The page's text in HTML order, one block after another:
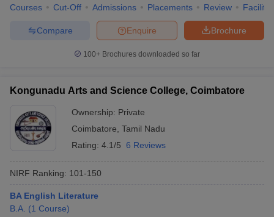
Courses Cut-Off Admissions Placements Review
Brochure
Enquire
Compare
100+ Brochures downloaded so far
Kongunadu Arts and Science College, Coimbatore
Ownership: Private
Coimbatore Tamil Nadu
Rating: 4.1/5 6 Reviews
NIRF Ranking: 101-150
BA English Literature
B.A. (1 Course)